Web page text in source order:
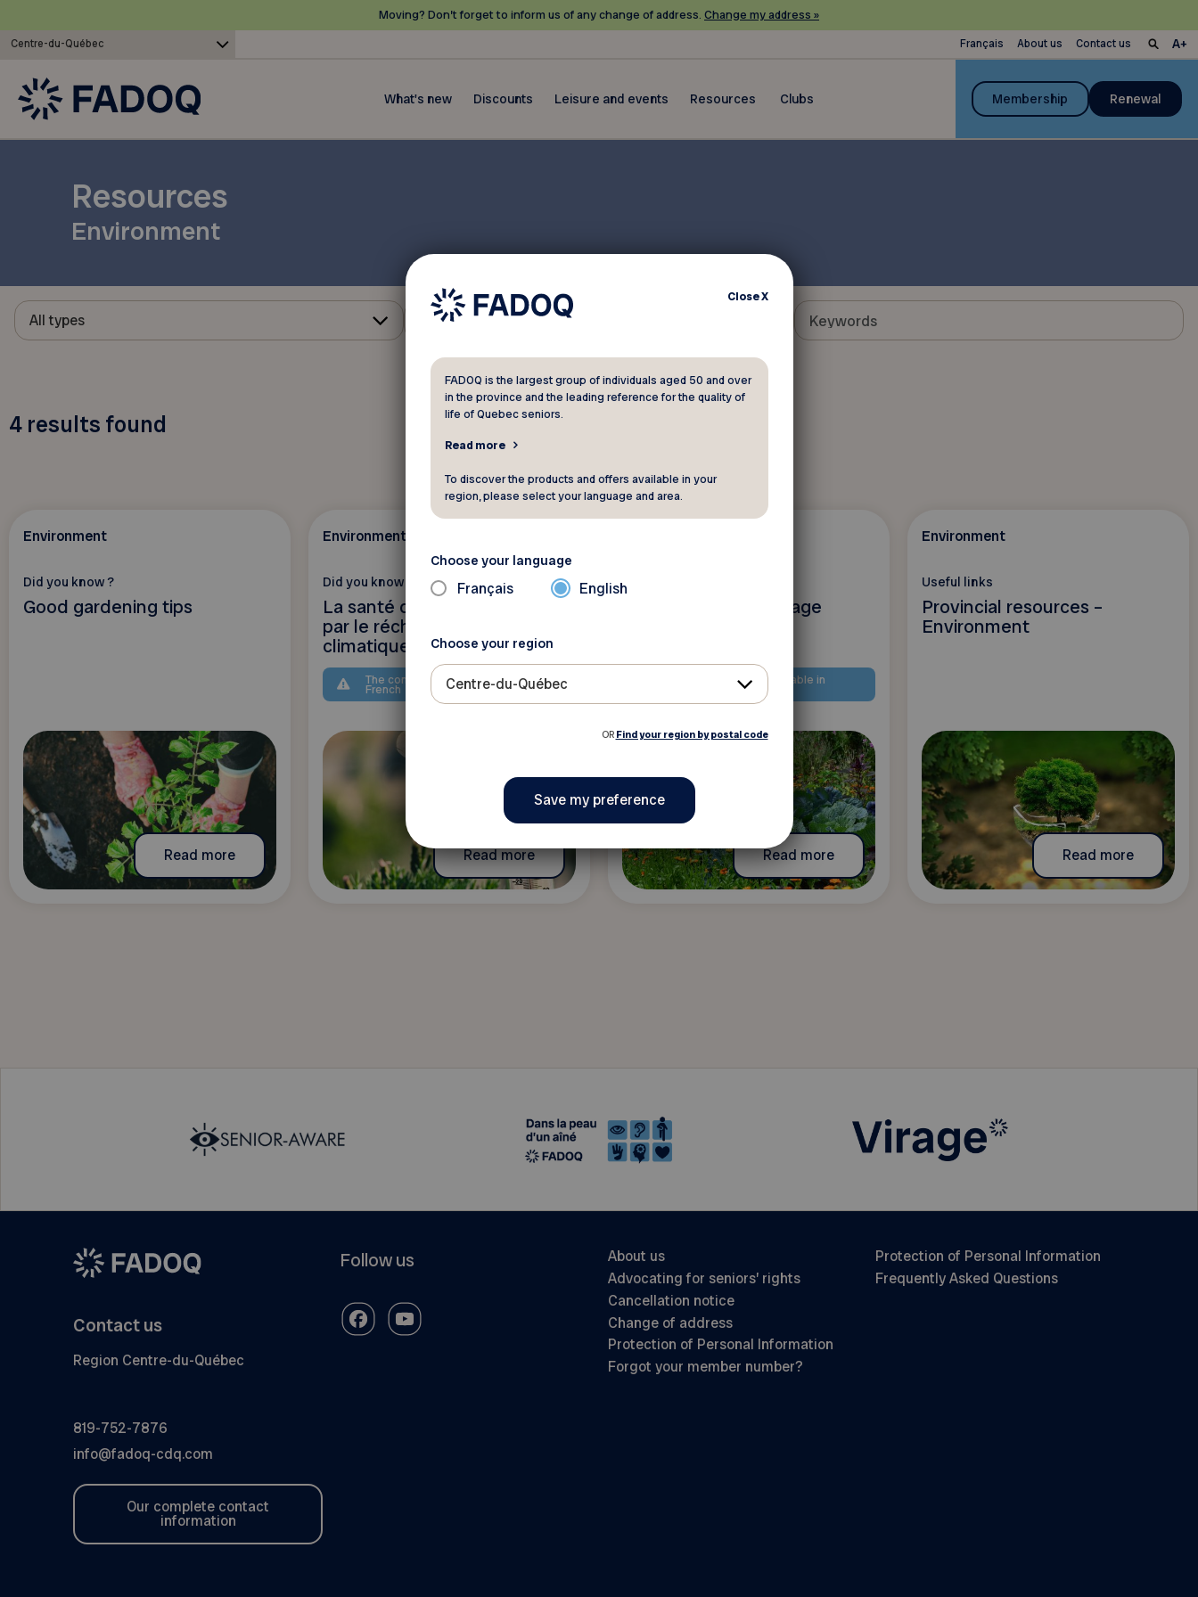
Moving? Don’t forget to inform us of any change of address. Change my address »
Centre-du-Québec Français About us Contact us
What's new Discounts Leisure and events Resources Clubs Membership Renewal
Resources
Environment
All types Environment
4 results found
Environment
Did you know ?
Good gardening tips
Read more
Environment
Did you know ?
La santé des aînés menacée
par le réchauffement
climatique
The content is only available in
French
Read more
Did you know ?
Petit guide du jardinage
The content is only available in
Read more
Environment
Useful links
Provincial resources –
Environment
Read more
Contact us
Region Centre-du-Québec
819-752-7876
info@fadoq-cdq.com
Our complete contact
information
Follow us
About us
Advocating for seniors’ rights
Cancellation notice
Change of address
Protection of Personal Information
Forgot your member number?
Protection of Personal Information
Frequently Asked Questions
CloseX
FADOQ is the largest group of individuals aged 50 and over
in the province and the leading reference for the quality of
life of Quebec seniors.
Read more
To discover the products and offers available in your
region, please select your language and area.
Choose your language
Français English
Choose your region
Centre-du-Québec
OR Find your region by postal code